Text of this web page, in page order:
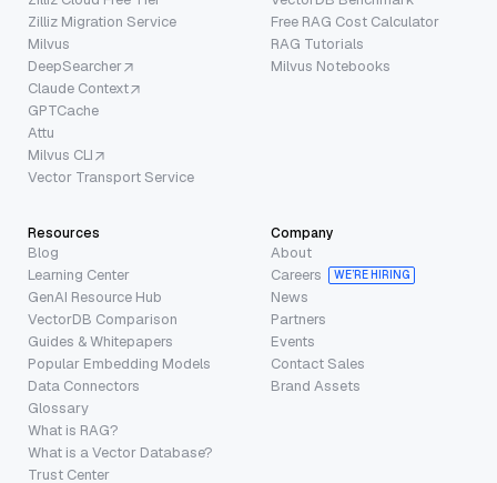
Zilliz Migration Service
Milvus
DeepSearcher
Claude Context
GPTCache
Attu
Milvus CLI
Vector Transport Service
Free RAG Cost Calculator
RAG Tutorials
Milvus Notebooks
Resources
Blog
Learning Center
GenAI Resource Hub
VectorDB Comparison
Guides & Whitepapers
Popular Embedding Models
Data Connectors
Glossary
What is RAG?
What is a Vector Database?
Trust Center
Company
About
Careers
WE’RE HIRING
News
Partners
Events
Contact Sales
Brand Assets